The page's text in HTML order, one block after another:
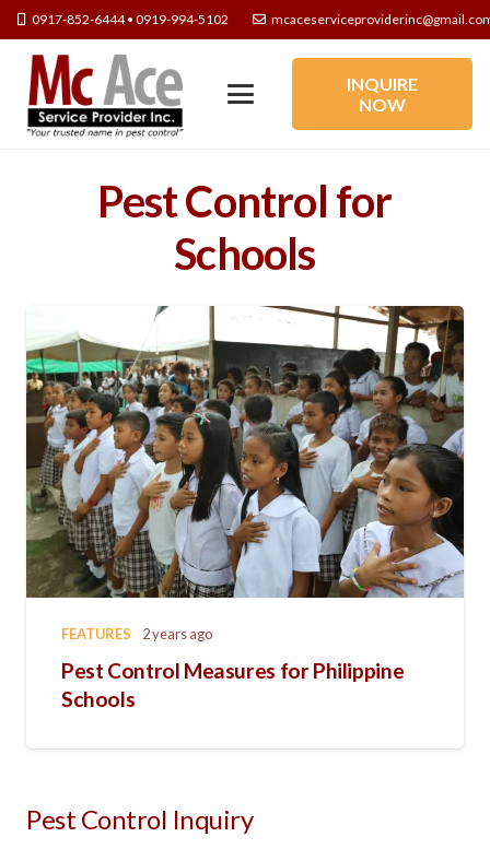
0917-852-6444 • 0919-994-5102
INQUIRE
NOW
Pest Control for
Schools
FEATURES 2 years ago
Pest Control Measures for Philippine
Schools
Pest Control Inquiry